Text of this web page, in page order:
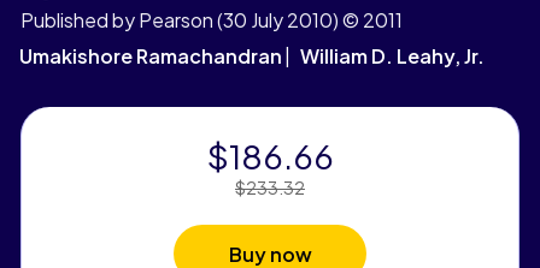
Published by Pearson(30 July 2010)© 2011
Umakishore Ramachandran
William D. Leahy, Jr.
$186.66
Price Reduced From:
$233.32
Buy now